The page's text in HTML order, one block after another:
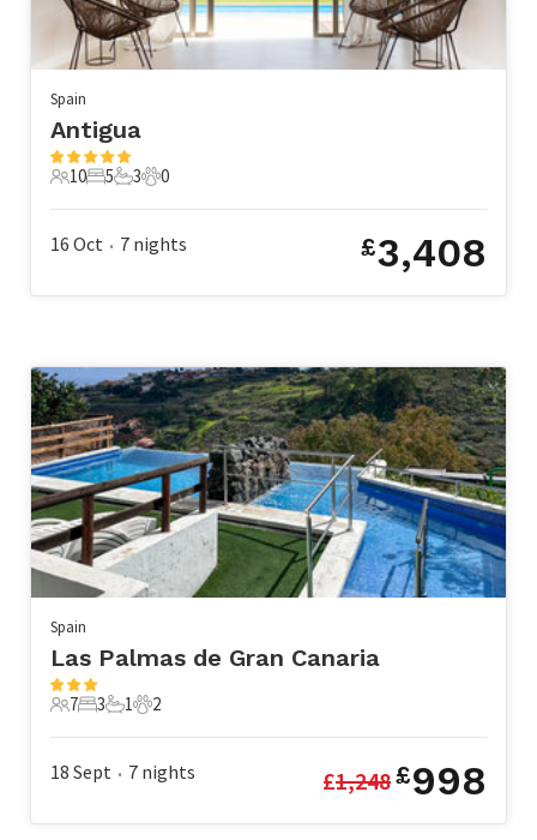
Spain
Antigua
10 Guests
10
5 Bedrooms
5
3 Bathrooms
3
0 Pets
0
16 Oct • 7 nights £3,408
Spain
Las Palmas de Gran Canaria
7 Guests
7
3 Bedrooms
3
1 Bathroom
1
2 Pets
2
18 Sept • 7 nights £1,248£998